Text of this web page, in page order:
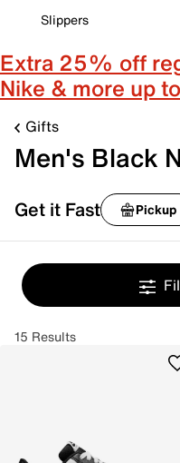
Slippers
Extra 25% off
Nike & more up
Gifts
Men's Black
Get it Fast Pickup
15 Results